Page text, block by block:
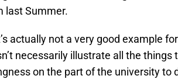
last Summer.
actually not a very good example
necessarily illustrate all the things
on the part of the university to